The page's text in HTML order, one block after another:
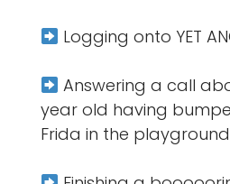
Logging onto YET
Answering a call
year old having
Frida in the